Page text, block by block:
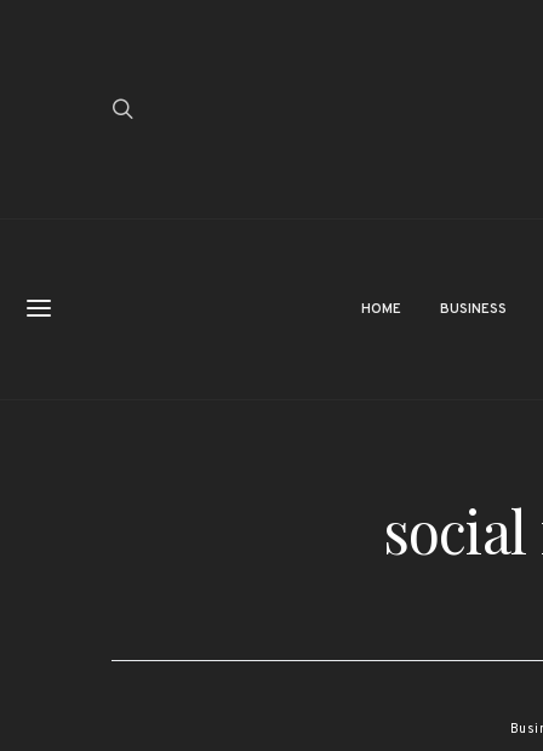
HOME BUSINESS